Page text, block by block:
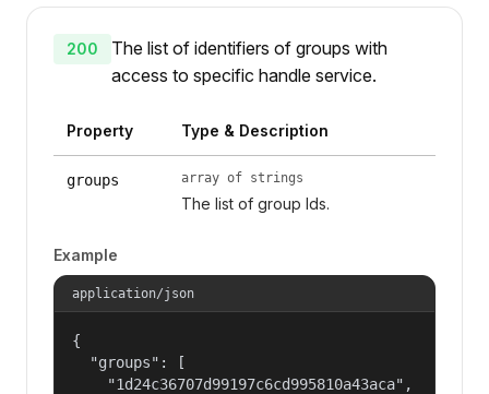
200
The list of identifiers of groups with
access to specific handle service.
Property Type & Description
groups array of strings
The list of group Ids.
Example
application/json
{
  "groups": [
    "1d24c36707d99197c6cd995810a43aca",